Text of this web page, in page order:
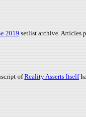
2019 setlist archive. Articles
ofReality Asserts Itself